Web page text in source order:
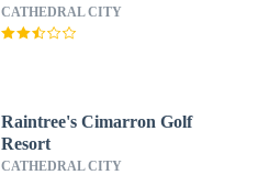
CATHEDRAL CITY
Raintree's Cimarron Golf
Resort
CATHEDRAL CITY